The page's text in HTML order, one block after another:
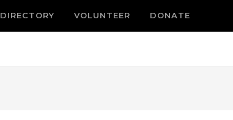
DIRECTORY VOLUNTEER DONATE